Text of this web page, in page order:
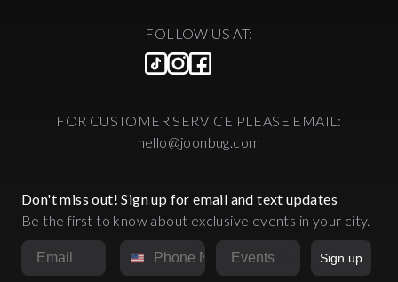
FOLLOW US AT:
FOR CUSTOMER SERVICE PLEASE EMAIL:
hello@joonbug.com
Don't miss out! Sign up for email and text updates
Be the first to know about exclusive events in your city.
Email Phone NumberMarket
Sign up